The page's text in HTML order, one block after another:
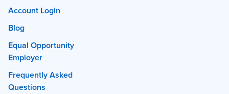
Account Login
Blog
Equal Opportunity
Employer
Frequently Asked
Questions